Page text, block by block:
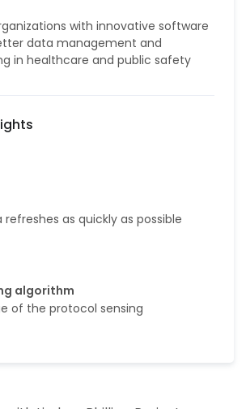
with innovative software
data management and
in healthcare and public safety
as quickly as possible
algorithm
of the protocol sensing